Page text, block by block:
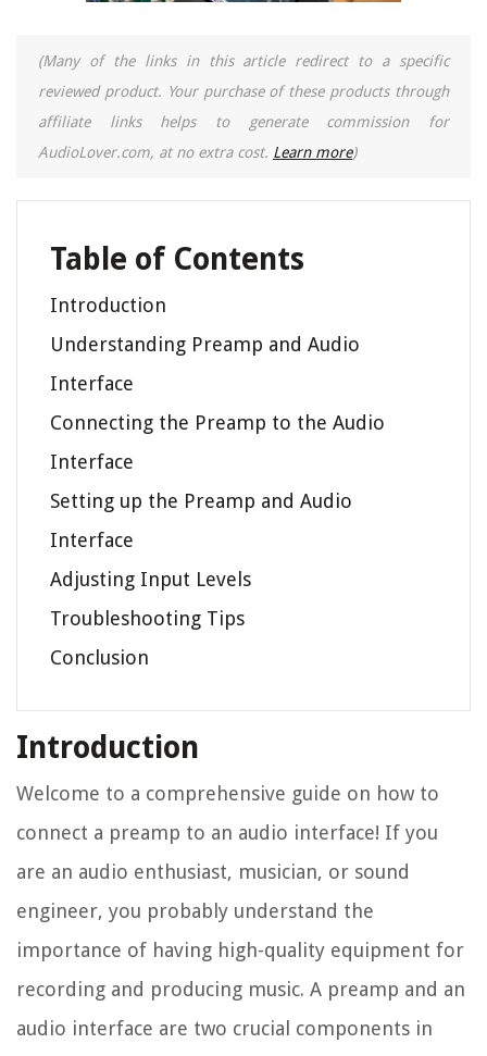
(Many of the links in this article redirect to a specific
reviewed product. Your purchase of these products through
affiliate links helps to generate commission for
AudioLover.com, at no extra cost. Learn more)
Table of Contents
Introduction
Understanding Preamp and Audio
Interface
Connecting the Preamp to the Audio
Interface
Setting up the Preamp and Audio
Interface
Adjusting Input Levels
Troubleshooting Tips
Conclusion
Introduction
Welcome to a comprehensive guide on how to
connect a preamp to an audio interface! If you
are an audio enthusiast, musician, or sound
engineer, you probably understand the
importance of having high-quality equipment for
recording and producing music. A preamp and an
audio interface are two crucial components in